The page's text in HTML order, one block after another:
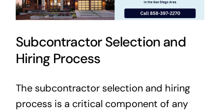
Subcontractor Selection and
Hiring Process
The subcontractor selection and hiring
process is a critical component of any